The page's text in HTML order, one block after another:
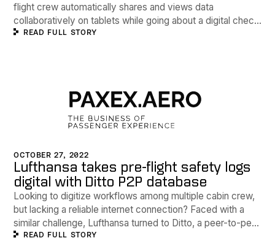
flight crew automatically shares and views data
collaboratively on tablets while going about a digital check
of safety equipment and conditions before each flight.
READ FULL STORY
OCTOBER 27, 2022
Lufthansa takes pre-flight safety logs
digital with Ditto P2P database
Looking to digitize workflows among multiple cabin crew,
but lacking a reliable internet connection? Faced with a
similar challenge, Lufthansa turned to Ditto, a peer-to-peer
READ FULL STORY